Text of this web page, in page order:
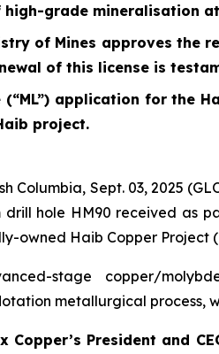
grade mineralisation
of Mines approves the
of this license is
(“ML”) application for the
project.
Columbia, Sept. 03, 2025
drill hole HM90 received as
owned Haib Copper Project
stage copper/
metallurgical process,
Copper’s President and